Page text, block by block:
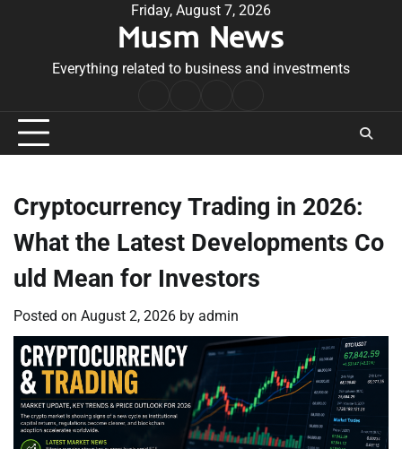
Friday, August 7, 2026
Musm News
Everything related to business and investments
Conditions
Cryptocurrency Trading in 2026:
What the Latest Developments Co
uld Mean for Investors
Posted on August 2, 2026 by admin